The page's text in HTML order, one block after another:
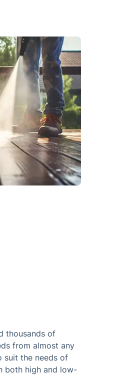
thousands of
from almost any
suit the needs of
both high and low-